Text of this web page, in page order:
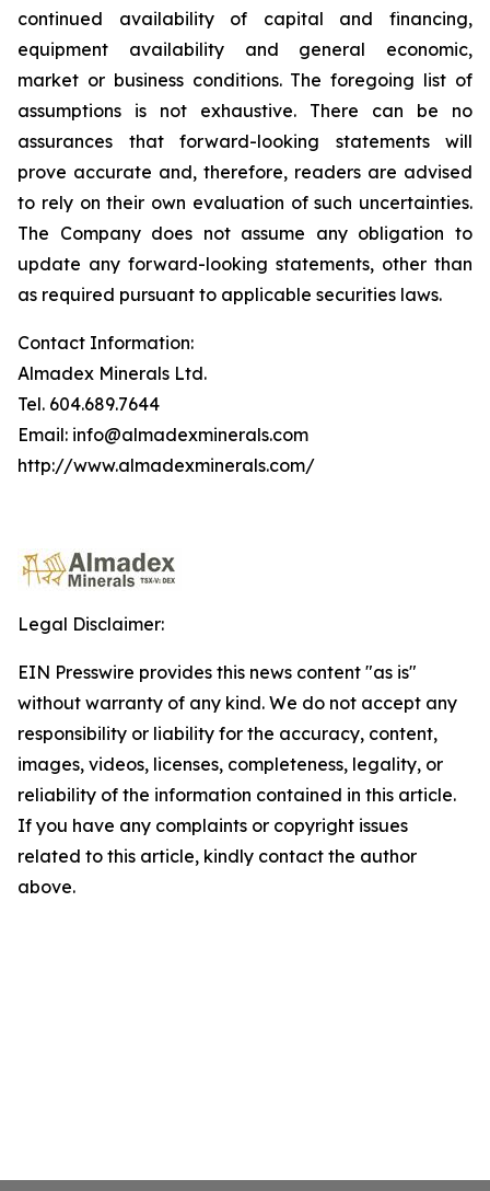
continued availability of capital and financing,
equipment availability
and general economic,
market or business conditions. The foregoing list of
assumptions is not exhaustive. There can be no
assurances that forward-looking statements will
prove accurate and, therefore, readers are advised
to rely on their own evaluation of such uncertainties.
The Company does not assume any obligation to
update any forward-looking statements, other than
as required pursuant to applicable securities laws.
Contact Information:
Almadex Minerals Ltd.
Tel. 604.689.7644
Email: info@almadexminerals.com
http://www.almadexminerals.com/
Legal Disclaimer:
EIN Presswire provides this news content "as is"
without warranty of any kind. We do not accept any
responsibility or liability for the accuracy, content,
images, videos, licenses, completeness, legality, or
reliability of the information contained in this article.
If you have any complaints or copyright issues
related to this article, kindly contact the author
above.